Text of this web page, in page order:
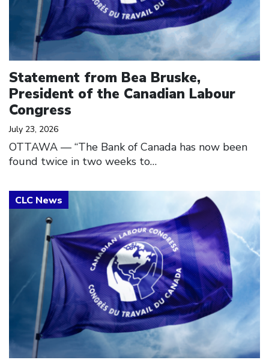
Statement from Bea Bruske,
President of the Canadian Labour
Congress
July 23, 2026
OTTAWA — “The Bank of Canada has now been
found twice in two weeks to…
Click to open the link